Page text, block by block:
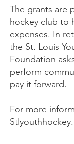
The grants are
hockey club to
expenses. In
the St. Louis
Foundation
perform
pay it forward.
For more